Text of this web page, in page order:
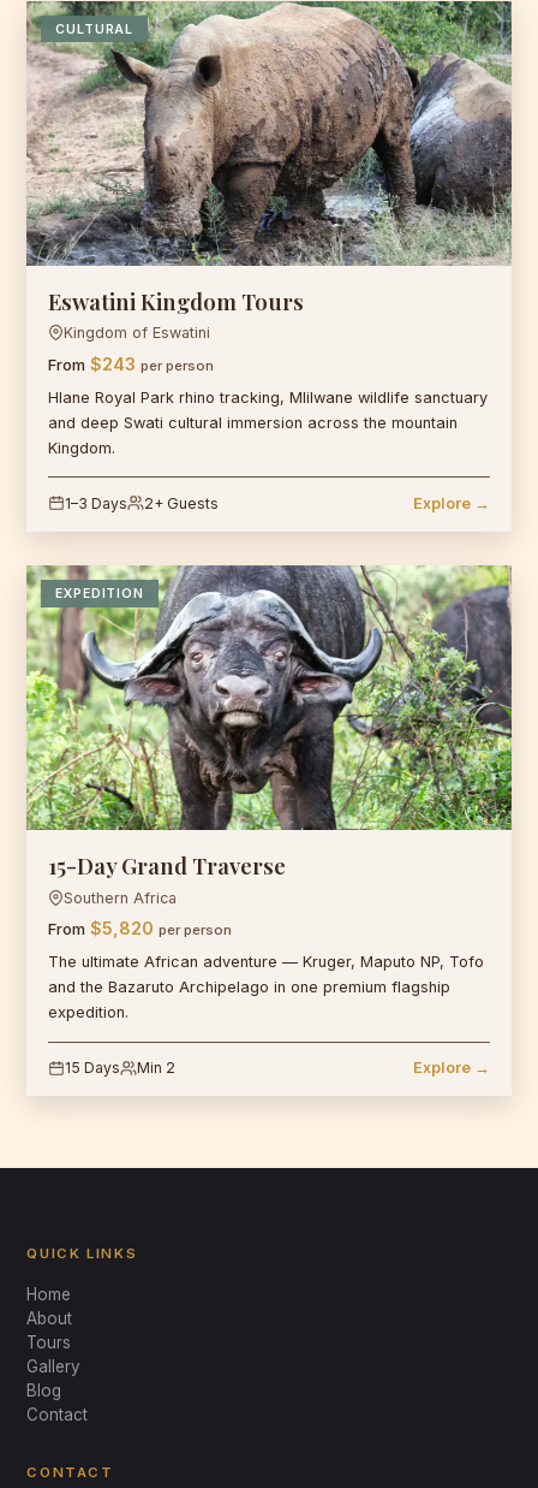
CULTURAL
Eswatini Kingdom Tours
Kingdom of Eswatini
From $243 per person
Hlane Royal Park rhino tracking, Mlilwane wildlife sanctuary
and deep Swati cultural immersion across the mountain
Kingdom.
1–3 Days 2+ Guests Explore →
EXPEDITION
15-Day Grand Traverse
Southern Africa
From $5,820 per person
The ultimate African adventure — Kruger, Maputo NP, Tofo
and the Bazaruto Archipelago in one premium flagship
expedition.
15 Days Min 2 Explore →
QUICK LINKS
Home
About
Tours
Gallery
Blog
Contact
CONTACT